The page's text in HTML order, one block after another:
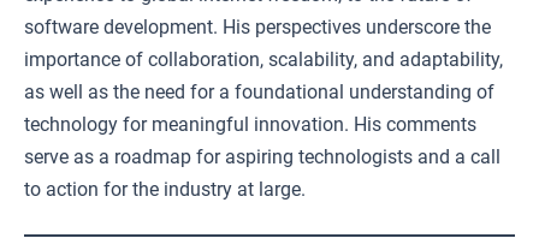
software development. His perspectives underscore the
importance of collaboration, scalability, and adaptability,
as well as the need for a foundational understanding of
technology for meaningful innovation. His comments
serve as a roadmap for aspiring technologists and a call
to action for the industry at large.